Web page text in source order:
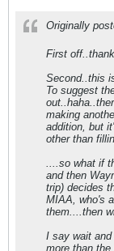
Originally
First
Second..this
To suggest
making
addition, but
other than
....so what if
and then
trip) decides
MIAA, who's
them....then
I say wait
more than the